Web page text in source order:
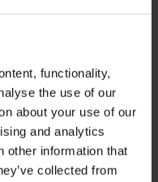
functionality,
the use of our
about your use of our
and analytics
other information that
collected from